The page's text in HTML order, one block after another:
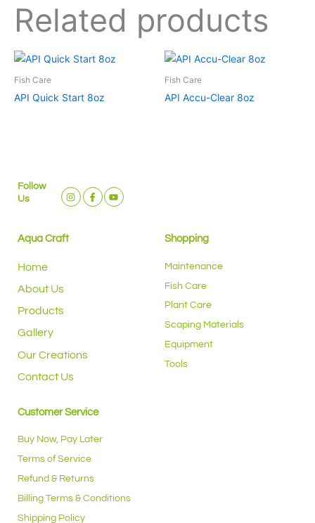
Related products
Fish Care
API Quick Start 8oz
Fish Care
API Accu-Clear 8oz
Follow
Us
Aqua Craft
Home
About Us
Products
Gallery
Our Creations
Contact Us
Shopping
Maintenance
Fish Care
Plant Care
Scaping Materials
Equipment
Tools
Customer Service
Buy Now, Pay Later
Terms of Service
Refund & Returns
Billing Terms & Conditions
Shipping Policy